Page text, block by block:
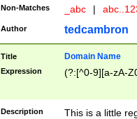
Non-Matches _abc |
Author tedcambron
Title Domain Name
Expression (?:[^0-9][a-zA-
Description
This is a little